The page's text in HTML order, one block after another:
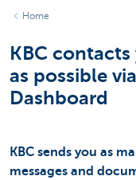
Home
KBC
as possible
Dashboard
KBC sends you as
messages and